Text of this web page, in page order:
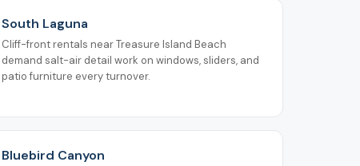
South Laguna
Cliff-front rentals near Treasure Island Beach
demand salt-air detail work on windows, sliders, and
patio furniture every turnover.
Bluebird Canyon